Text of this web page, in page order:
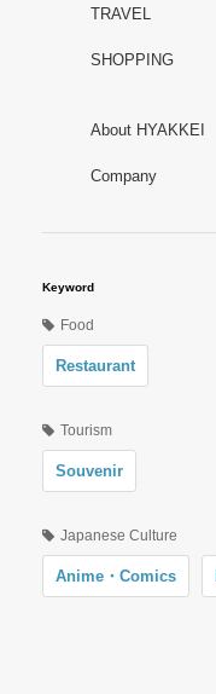
TRAVEL
SHOPPING
About HYAKKEI
Company
Keyword
Food
Restaurant
Tourism
Souvenir
Japanese Culture
Anime・Comics